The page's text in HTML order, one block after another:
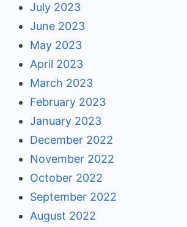
July 2023
June 2023
May 2023
April 2023
March 2023
February 2023
January 2023
December 2022
November 2022
October 2022
September 2022
August 2022